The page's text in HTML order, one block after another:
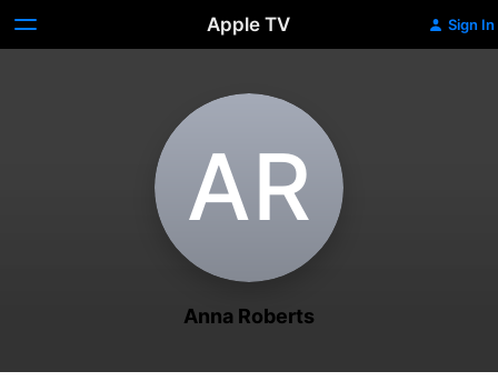
Apple TV Sign In
A‌R
Anna Roberts